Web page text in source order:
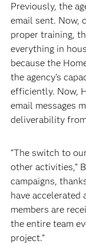
Previously, the
email sent. Now,
proper training,
everything in
because the
the agency’s
efficiently. Now,
email messages
deliverability
“The switch to
other activities,”
campaigns,
have accelerated
members are
the entire team
project.”